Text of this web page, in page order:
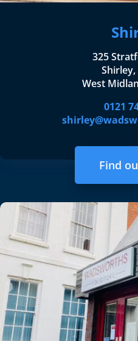
325
West
0121
Find